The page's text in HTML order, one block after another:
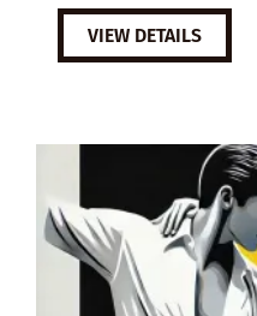
VIEW DETAILS